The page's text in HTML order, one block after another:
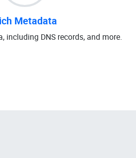
Metadata
including DNS records, and more.